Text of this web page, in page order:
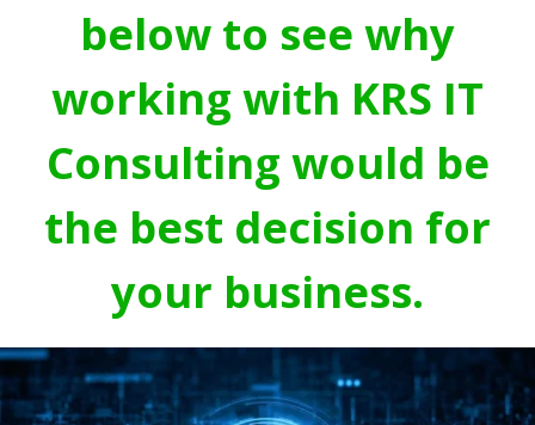
below to see why
working with KRS IT
Consulting would be
the best decision for
your business.